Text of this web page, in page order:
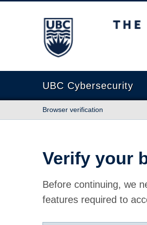
The University of British
UBC Cybersecurity
Browser verification
Verify your
Before continuing, we
features required to